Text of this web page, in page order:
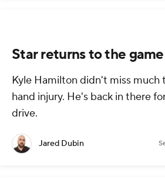
Star returns to the game
Kyle Hamilton didn't miss much
hand injury. He's back in there
drive.
Jared Dubin